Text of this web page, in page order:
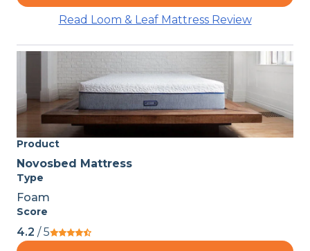
Read Loom & Leaf Mattress Review
Product
Novosbed Mattress
Type
Foam
Score
4.2 / 5